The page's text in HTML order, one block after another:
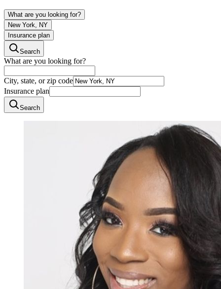
What are you looking for?
New York, NY
Insurance plan
Search
What are you looking for?
City, state, or zip code
Insurance plan
Search